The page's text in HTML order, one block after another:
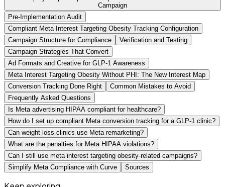
Campaign
Pre-Implementation Audit
Compliant Meta Interest Targeting Obesity Tracking Configuration
Campaign Structure for Compliance
Verification and Testing
Campaign Strategies That Convert
Ad Formats and Creative for GLP-1 Awareness
Meta Interest Targeting Obesity Without PHI: The New Interest Map
Conversion Tracking Done Right
Common Mistakes to Avoid
Frequently Asked Questions
Is Meta advertising HIPAA compliant for healthcare?
How do I set up compliant Meta conversion tracking for a GLP-1 clinic?
Can weight-loss clinics use Meta remarketing?
What are the penalties for Meta HIPAA violations?
Can I still use meta interest targeting obesity-related campaigns?
Simplify Meta Compliance with Curve
Sources